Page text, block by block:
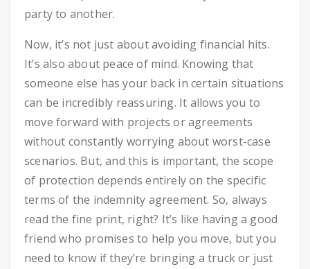
party to another.
Now, it’s not just about avoiding financial hits.
It’s also about peace of mind. Knowing that
someone else has your back in certain situations
can be incredibly reassuring. It allows you to
move forward with projects or agreements
without constantly worrying about worst-case
scenarios. But, and this is important, the scope
of protection depends entirely on the specific
terms of the indemnity agreement. So, always
read the fine print, right? It’s like having a good
friend who promises to help you move, but you
need to know if they’re bringing a truck or just